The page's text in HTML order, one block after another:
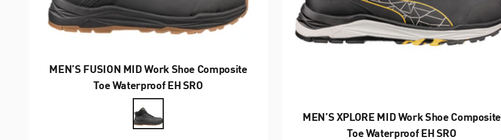
MEN’S FUSION MID Work Shoe Composite
Toe Waterproof EH SRO
Farbe
MEN’S XPLORE MID Work Shoe Composite
Toe Waterproof EH SRO